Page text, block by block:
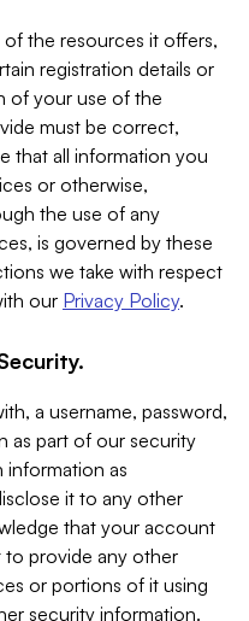
the resources it offers,
registration details or
of your use of the
must be correct,
that all information you
or otherwise,
the use of any
is governed by these
we take with respect
our Privacy Policy.
a username, password,
as part of our security
information as
it to any other
that your account
to provide any other
or portions of it using
security information.